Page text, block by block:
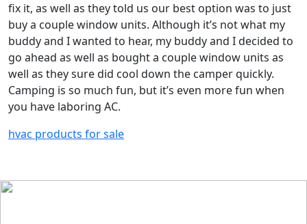
fix it, as well as they told us our best option was to just
buy a couple window units. Although it’s not what my
buddy and I wanted to hear, my buddy and I decided to
go ahead as well as bought a couple window units as
well as they sure did cool down the camper quickly.
Camping is so much fun, but it’s even more fun when
you have laboring AC.
hvac products for sale